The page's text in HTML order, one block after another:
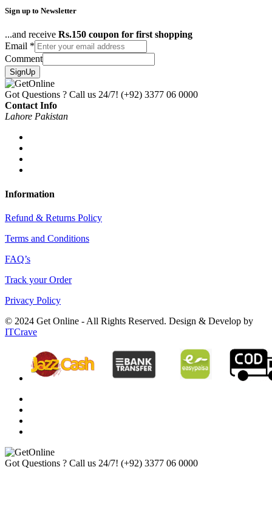
Sign up to Newsletter
...and receive Rs.150 coupon for first shopping
Email *
Comment
SignUp
Got Questions ? Call us 24/7! (+92) 3377 06 0000
Contact Info
Lahore Pakistan
Information
Refund & Returns Policy
Terms and Conditions
FAQ’s
Track your Order
Privacy Policy
© 2024 Get Online - All Rights Reserved. Design & Develop by
ITCrave
Got Questions ? Call us 24/7! (+92) 3377 06 0000